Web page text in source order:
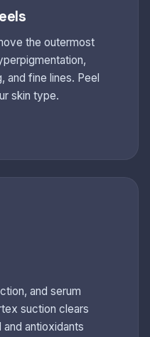
the outermost
and fine lines. Peel
skin type.
and serum
suction clears
antioxidants